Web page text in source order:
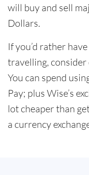
will buy and sell
Dollars.
If you’d rather
travelling, consider
You can spend
Pay; plus Wise’s
lot cheaper than
a currency